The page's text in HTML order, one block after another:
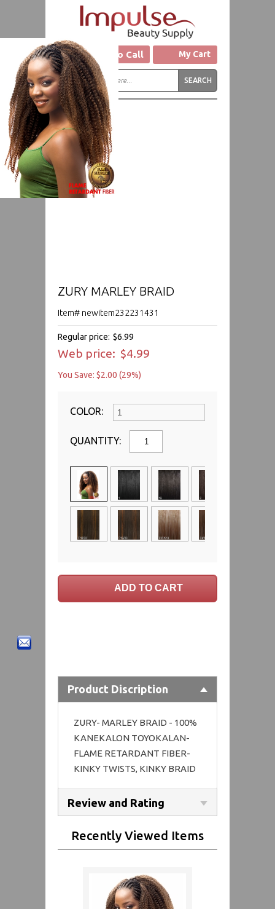
Click to Call My Cart
ZURY MARLEY BRAID
Item# newitem232231431
Regular price: $6.99
Web price: $4.99
You Save: $2.00 (29%)
COLOR:
QUANTITY:
Product Discription
ZURY- MARLEY BRAID - 100%
KANEKALON TOYOKALAN-
FLAME RETARDANT FIBER-
KINKY TWISTS, KINKY BRAID
Review and Rating
Recently Viewed Items